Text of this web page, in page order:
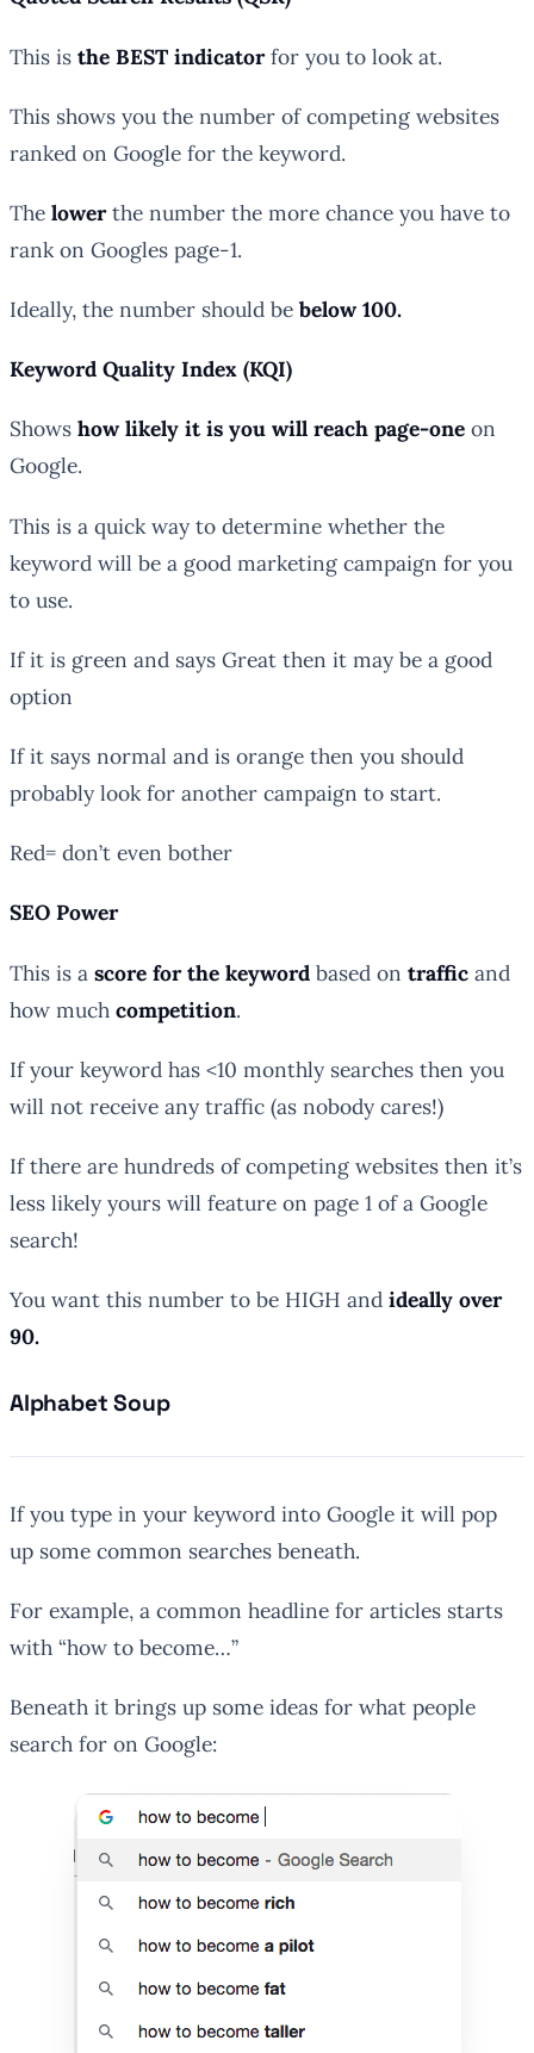
This is the BEST indicatorfor you to look at.
This shows you the number of competing websites
ranked on Google for the keyword.
The lowerthe number the more chance you have to
rank on Googles page-1.
Ideally, the number should be below 100.
Keyword Quality Index (KQI)
Shows how likely it is you will reach page-one on
Google.
This is a quick way to determine whether the
keyword will be a good marketing campaign for you
to use.
If it is green and says Great then it may be a good
option
If it says normal and is orange then you should
probably look for another campaign to start.
Red= don’t even bother
SEO Power
This is a score for the keyword based on traffic and
how much competition.
If your keyword has <10 monthly searches then you
will not receive any traffic (as nobody cares!)
If there are hundreds of competing websites then it’s
less likely yours will feature on page 1 of a Google
search!
You want this number to be HIGH and ideally over
90.
Alphabet Soup
If you type in your keyword into Google it will pop
up some common searches beneath.
For example, a common headline for articles starts
with “how to become…”
Beneath it brings up some ideas for what people
search for on Google: